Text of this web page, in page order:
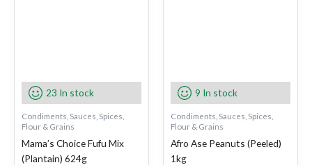
23 In stock
Condiments, Sauces, Spices,
Flour & Grains
Mama’s Choice Fufu Mix
(Plantain) 624g
9 In stock
Condiments, Sauces, Spices,
Flour & Grains
Afro Ase Peanuts (Peeled)
1kg